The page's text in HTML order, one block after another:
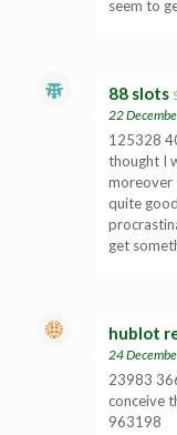
seem to
88 slots
22
125328
thought I
moreover
quite
get
hublot
24
23983
conceive
963198